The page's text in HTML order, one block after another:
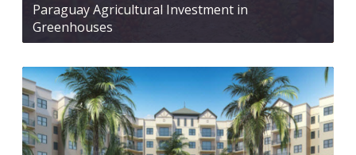
Paraguay Agricultural Investment in
Greenhouses